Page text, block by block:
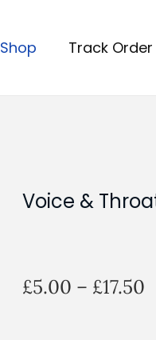
Shop Track Order
Voice &
£5.00 – £17.50